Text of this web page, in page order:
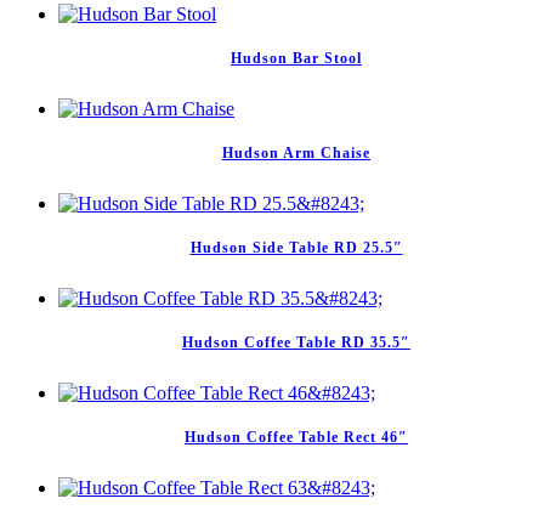
Hudson Bar Stool
Hudson Arm Chaise
Hudson Side Table RD 25.5″
Hudson Coffee Table RD 35.5″
Hudson Coffee Table Rect 46″